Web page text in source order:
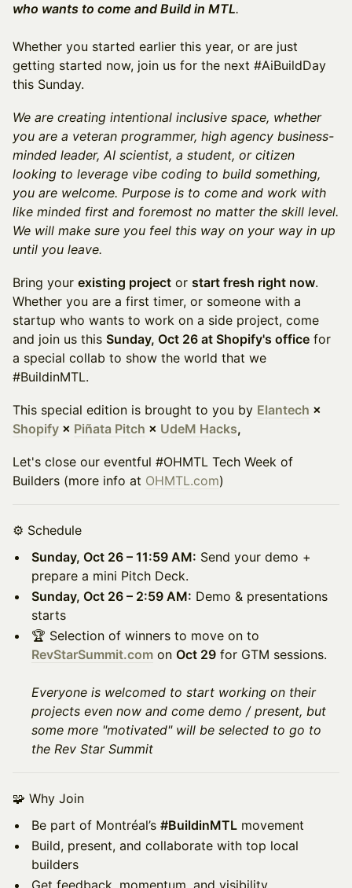
who wants to come and Build in MTL.
Whether you started earlier this year, or are just
getting started now, join us for the next #AiBuildDay
this Sunday.
We are creating intentional inclusive space, whether
you are a veteran programmer, high agency business-
minded leader, AI scientist, a student, or citizen
looking to leverage vibe coding to build something,
you are welcome. Purpose is to come and work with
like minded first and foremost no matter the skill level.
We will make sure you feel this way on your way in up
until you leave.
Bring your existing project or start fresh right now.
Whether you are a first timer, or someone with a
startup who wants to work on a side project, come
and join us this Sunday, Oct 26 at Shopify's office for
a special collab to show the world that we
#BuildinMTL.
This special edition is brought to you by Elantech ×
Shopify × Piñata Pitch × UdeM Hacks,
Let's close our eventful #OHMTL Tech Week of
Builders (more info at OHMTL.com)
⚙️ Schedule
Sunday, Oct 26 – 11:59 AM: Send your demo +
prepare a mini Pitch Deck.
Sunday, Oct 26 – 2:59 AM: Demo & presentations
starts
🏆 Selection of winners to move on to
RevStarSummit.com on Oct 29 for GTM sessions.
Everyone is welcomed to start working on their
projects even now and come demo / present, but
some more "motivated" will be selected to go to
the Rev Star Summit
🧩 Why Join
Be part of Montréal’s #BuildinMTL movement
Build, present, and collaborate with top local
builders
Get feedback, momentum, and visibility